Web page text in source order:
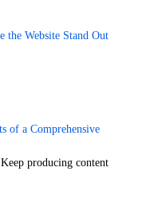
the Website Stand Out
of a Comprehensive
producing content